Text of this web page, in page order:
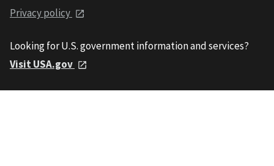
Privacy policy
Looking for U.S. government information and services?
Visit USA.gov